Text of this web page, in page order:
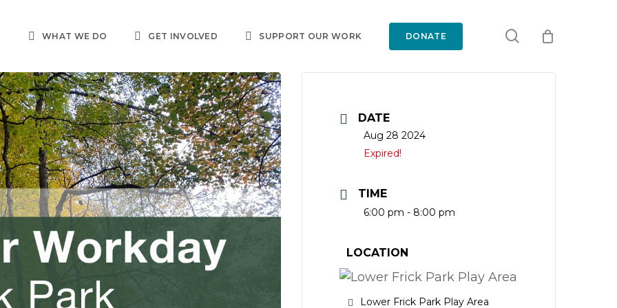
WHAT WE DO GET INVOLVED SUPPORT OUR WORK DONATE search
DATE
Aug 28 2024
Expired!
TIME
6:00 pm - 8:00 pm
LOCATION
Lower Frick Park Play Area